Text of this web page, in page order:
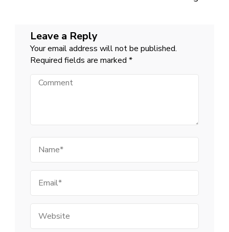
Leave a Reply
Your email address will not be published.
Required fields are marked *
Comment